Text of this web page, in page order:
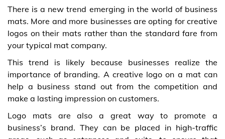
There is a new trend emerging in the world of business
mats. More and more businesses are opting for creative
logos on their mats rather than the standard fare from
your typical mat company.
This trend is likely because businesses realize the
importance of branding. A creative logo on a mat can
help a business stand out from the competition and
make a lasting impression on customers.
Logo mats are also a great way to promote a
business’s brand. They can be placed in high-traffic